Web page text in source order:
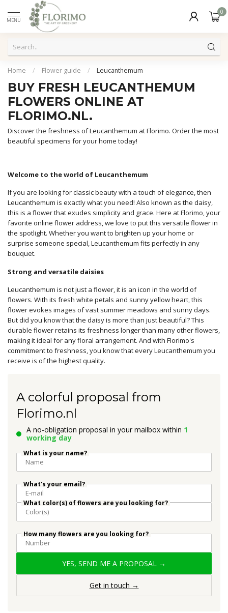
MENU
0
Home / Flower guide / Leucanthemum
BUY FRESH LEUCANTHEMUM
FLOWERS ONLINE AT
FLORIMO.NL.
Discover the freshness of Leucanthemum at Florimo. Order the most
beautiful specimens for your home today!
Welcome to the world of Leucanthemum
If you are looking for classic beauty with a touch of elegance, then
Leucanthemum is exactly what you need! Also known as the daisy,
this is a flower that exudes simplicity and grace. Here at Florimo, your
favorite online flower address, we love to put this versatile flower in
the spotlight. Whether you want to brighten up your home or
surprise someone special, Leucanthemum fits perfectly in any
bouquet.
Strong and versatile daisies
Leucanthemum is not just a flower, it is an icon in the world of
flowers. With its fresh white petals and sunny yellow heart, this
flower evokes images of vast summer meadows and sunny days.
But did you know that the daisy is more than just beautiful? This
durable flower retains its freshness longer than many other flowers,
making it ideal for any floral arrangement. And with Florimo's
commitment to freshness, you know that every Leucanthemum you
receive is of the highest quality.
A colorful proposal from
Florimo.nl
A no-obligation proposal in your mailbox within 1
working day
What is your name?
What's your email?
What color(s) of flowers are you looking for?
How many flowers are you looking for?
YES, SEND ME A PROPOSAL →
Get in touch →